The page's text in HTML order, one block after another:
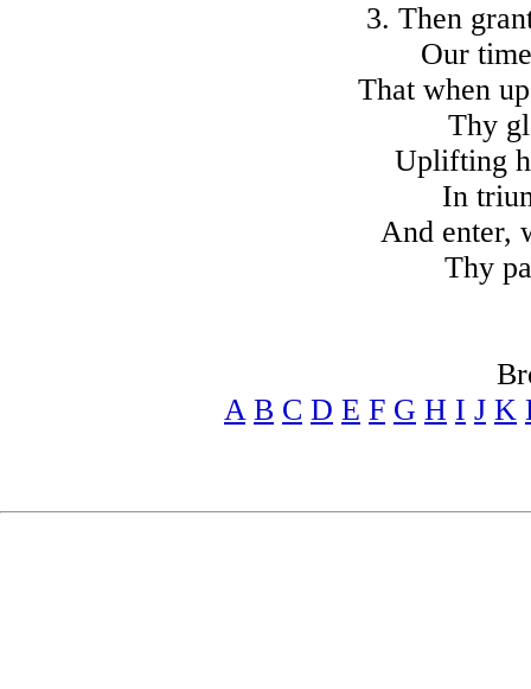
3. Then
Our
That when
Thy
Uplifting
In
And enter,
Thy
A B C D E F G H I J K